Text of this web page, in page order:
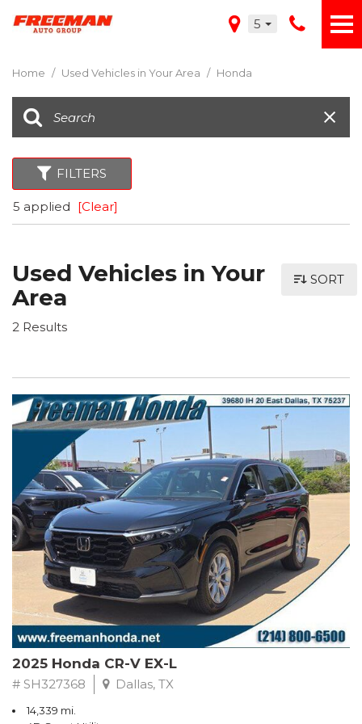
5
Home / Used Vehicles in Your Area / Honda
FILTERS
5 applied [Clear]
Used Vehicles in Your
Area
2 Results
SORT
2025 Honda CR-V EX-L
# SH327368 Dallas, TX
14,339 mi.